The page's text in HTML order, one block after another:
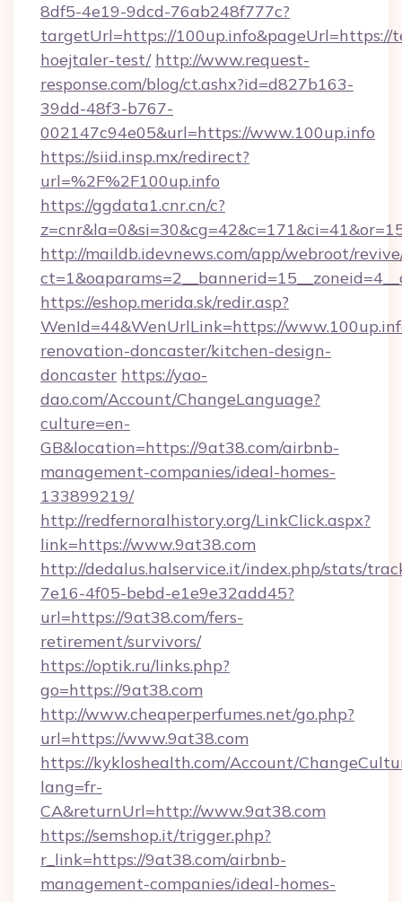
8df5-4e19-9dcd-76ab248f777c?
targetUrl=https://100up.info&pageUrl=https://
hoejtaler-test/ http://www.request-
response.com/blog/ct.ashx?id=d827b163-
39dd-48f3-b767-
002147c94e05&url=https://www.100up.info
https://siid.insp.mx/redirect?
url=%2F%2F100up.info
https://ggdata1.cnr.cn/c?
http://maildb.idevnews.com/app/webroot/
https://eshop.merida.sk/redir.asp?
WenId=44&WenUrlLink=https://
renovation-doncaster/kitchen-design-
doncaster https://yao-
dao.com/Account/ChangeLanguage?
culture=en-
GB&location=https://9at38.com/airbnb-
management-companies/ideal-homes-
133899219/
http://redfernoralhistory.org/LinkClick.aspx?
link=https://www.9at38.com
http://dedalus.halservice.it/index.php/stats/
7e16-4f05-bebd-e1e9e32add45?
url=https://9at38.com/fers-
retirement/survivors/
https://optik.ru/links.php?
go=https://9at38.com
http://www.cheaperperfumes.net/go.php?
url=https://www.9at38.com
https://kykloshealth.com/Account/
lang=fr-
CA&returnUrl=http://www.9at38.com
https://semshop.it/trigger.php?
r_link=https://9at38.com/airbnb-
management-companies/ideal-homes-